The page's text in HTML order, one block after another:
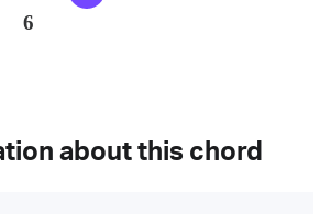
6
about this chord